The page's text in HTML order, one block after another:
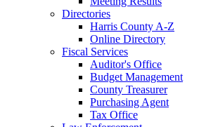
Directories
Harris County A-Z
Online Directory
Fiscal Services
Auditor's Office
Budget Management
County Treasurer
Purchasing Agent
Tax Office